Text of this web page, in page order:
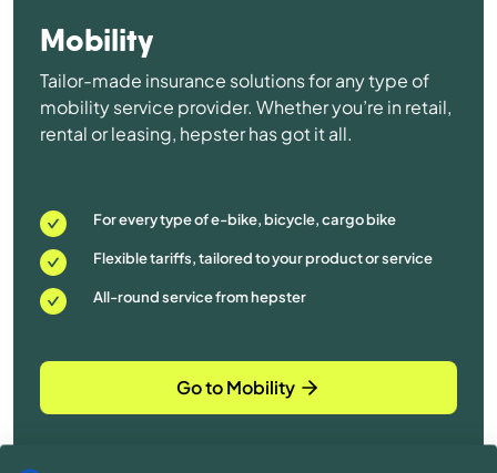
Mobility
Tailor-made insurance solutions for any type of
mobility service provider. Whether you’re in retail,
rental or leasing, hepster has got it all.
For every type of e-bike, bicycle, cargo bike
Flexible tariffs, tailored to your product or service
All-round service from hepster
Go to Mobility